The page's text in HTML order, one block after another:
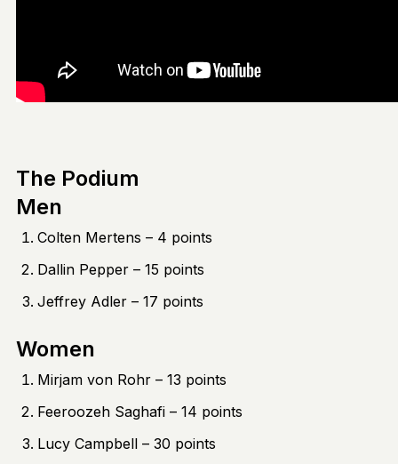
The Podium
Men
Colten Mertens – 4 points
Dallin Pepper – 15 points
Jeffrey Adler – 17 points
Women
Mirjam von Rohr – 13 points
Feeroozeh Saghafi – 14 points
Lucy Campbell – 30 points